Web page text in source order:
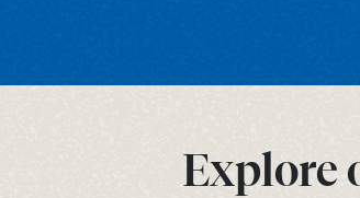
Explore